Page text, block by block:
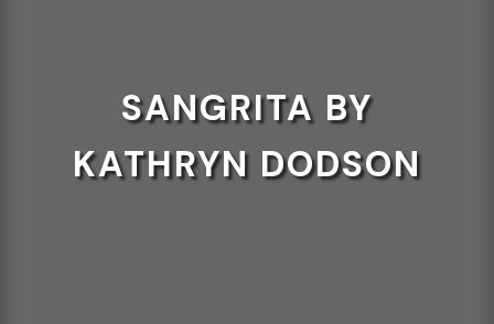
SANGRITA BY
KATHRYN DODSON